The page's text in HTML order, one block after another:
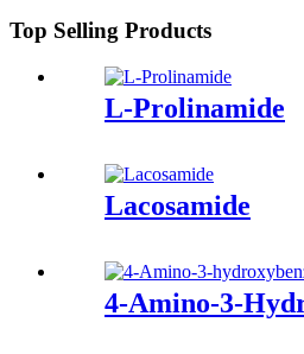
Top Selling Products
L-Prolinamide
Lacosamide
4-Amino-3-